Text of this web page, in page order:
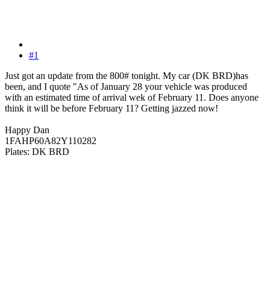
#1
Just got an update from the 800# tonight. My car (DK BRD)has
been, and I quote "As of January 28 your vehicle was produced
with an estimated time of arrival wek of February 11. Does anyone
think it will be before February 11? Getting jazzed now!
Happy Dan
1FAHP60A82Y110282
Plates: DK BRD